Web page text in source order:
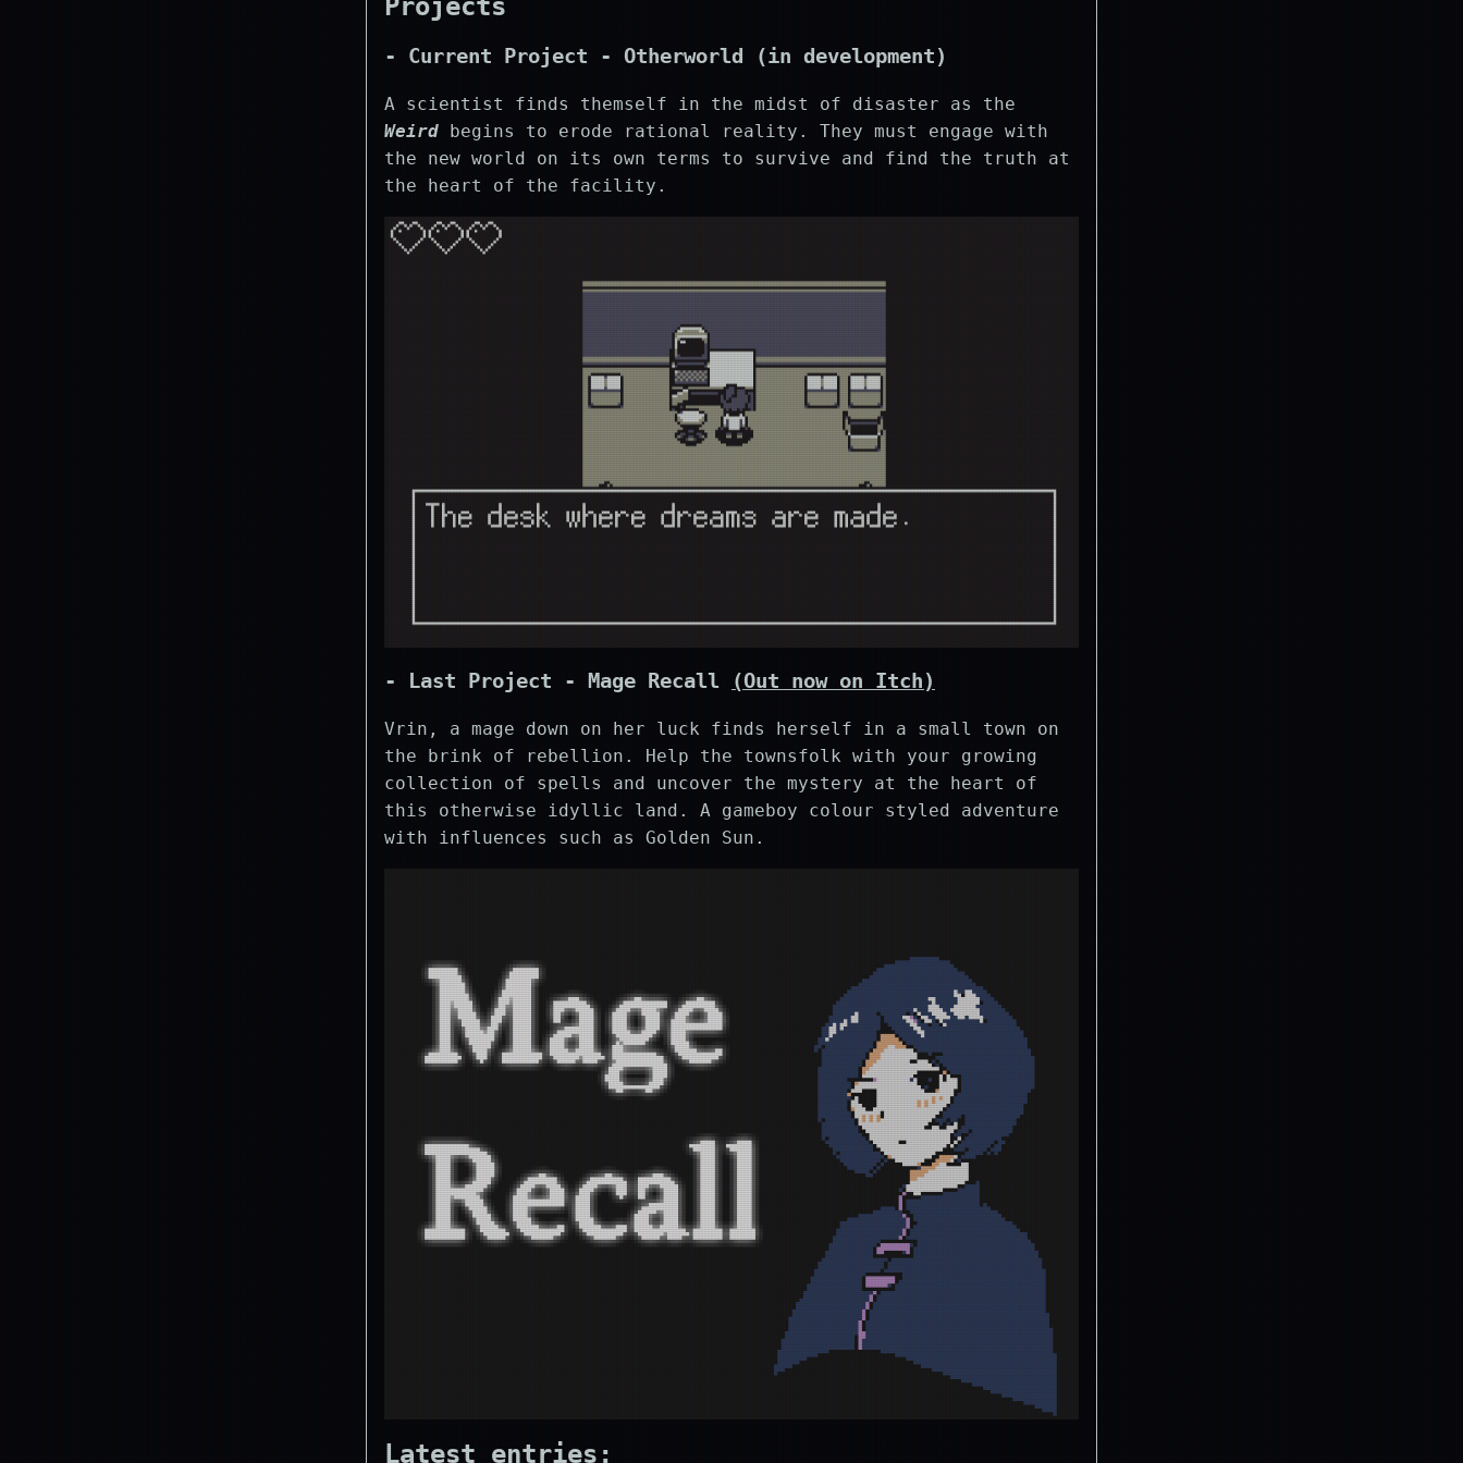
Projects
- Current Project - Otherworld (in development)
A scientist finds themself in the midst of disaster as the
Weird begins to erode rational reality. They must engage with
the new world on its own terms to survive and find the truth at
the heart of the facility.
- Last Project - Mage Recall (Out now on Itch)
Vrin, a mage down on her luck finds herself in a small town on
the brink of rebellion. Help the townsfolk with your growing
collection of spells and uncover the mystery at the heart of
this otherwise idyllic land. A gameboy colour styled adventure
with influences such as Golden Sun.
Latest entries: